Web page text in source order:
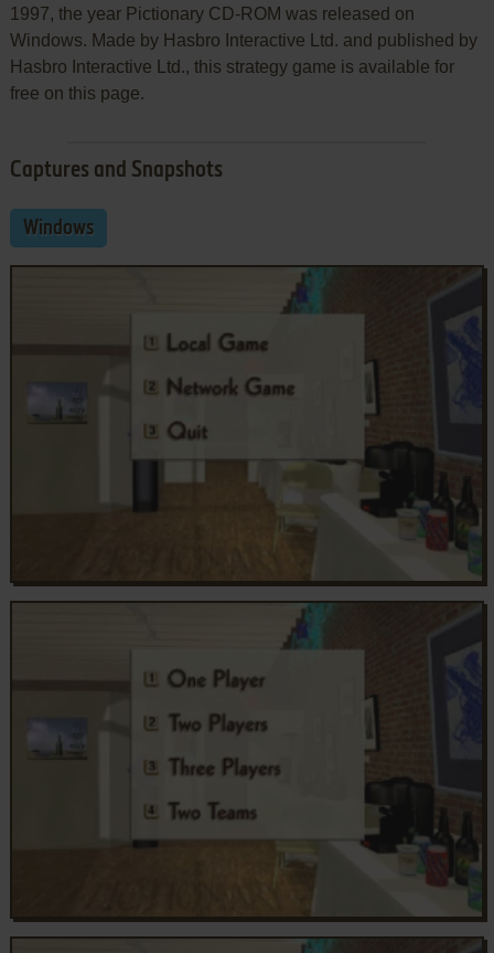
1997, the year Pictionary CD-ROM was released on
Windows. Made by Hasbro Interactive Ltd. and published by
Hasbro Interactive Ltd., this strategy game is available for
free on this page.
Captures and Snapshots
Windows